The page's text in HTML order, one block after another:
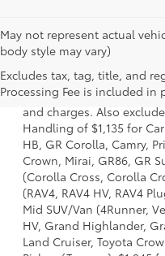
May not represent actual
body style may vary)
Excludes tax, tag, title, and
Processing Fee is included in
1 * Starting MSRP is the
a model and excludes
dealer options, taxes, title
and charges. Also
Handling of $1,135 for
HB, GR Corolla, Camry,
Crown, Mirai, GR86, GR
(Corolla Cross, Corolla
(RAV4, RAV4 HV, RAV4
Mid SUV/Van (4Runner,
HV, Grand Highlander,
Land Cruiser, Toyota